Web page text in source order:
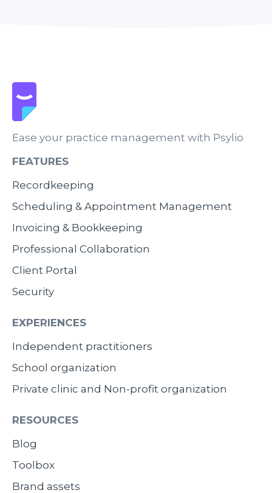
Ease your practice management with Psylio
FEATURES
Recordkeeping
Scheduling & Appointment Management
Invoicing & Bookkeeping
Professional Collaboration
Client Portal
Security
EXPERIENCES
Independent practitioners
School organization
Private clinic and Non-profit organization
RESOURCES
Blog
Toolbox
Brand assets